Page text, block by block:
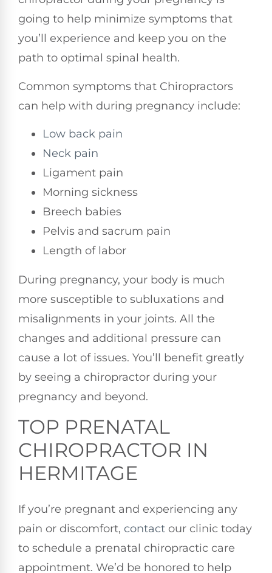
going to help minimize symptoms that
you’ll experience and keep you on the
path to optimal spinal health.
Common symptoms that Chiropractors
can help with during pregnancy include:
Low back pain
Neck pain
Ligament pain
Morning sickness
Breech babies
Pelvis and sacrum pain
Length of labor
During pregnancy, your body is much
more susceptible to subluxations and
misalignments in your joints. All the
changes and additional pressure can
cause a lot of issues. You’ll benefit greatly
by seeing a chiropractor during your
pregnancy and beyond.
TOP PRENATAL
CHIROPRACTOR IN
HERMITAGE
If you’re pregnant and experiencing any
pain or discomfort, contact our clinic today
to schedule a prenatal chiropractic care
appointment. We’d be honored to help